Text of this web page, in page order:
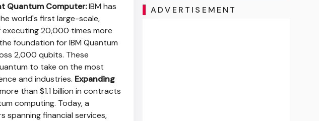
Quantum Computer:IBM has
world's first large-scale,
20,000 times more
foundation for IBM Quantum
2,000 qubits. These
to take on the most
and industries. Expanding
than $1.1 billion in contracts
computing. Today, a
spanning financial services,
ADVERTISEMENT